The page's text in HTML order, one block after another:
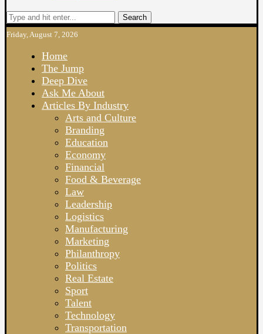
Search
Friday, August 7, 2026
Home
The Jump
Deep Dive
Ask Me About
Articles By Industry
Arts and Culture
Branding
Education
Economy
Financial
Food & Beverage
Law
Leadership
Logistics
Manufacturing
Marketing
Philanthropy
Politics
Real Estate
Sport
Talent
Technology
Transportation